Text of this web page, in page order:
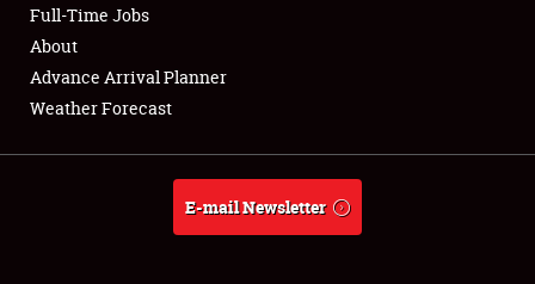
Full-Time Jobs
About
Weather Forecast
Full-Time Jobs
About
Advance Arrival Planner
Weather Forecast
E-mail Newsletter